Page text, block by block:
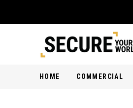
HOME COMMERCIAL